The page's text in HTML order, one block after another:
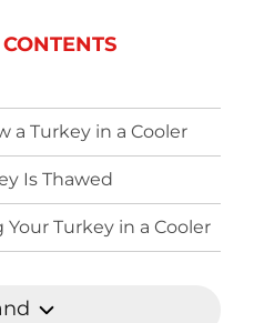
a Turkey in a Cooler
Is Thawed
Your Turkey in a Cooler